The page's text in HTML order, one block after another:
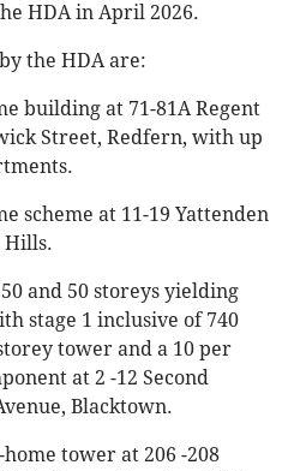
HDA in April 2026.
the HDA are:
building at 71-81A Regent
Street, Redfern, with up
scheme at 11-19 Yattenden
Hills.
and 50 storeys yielding
stage 1 inclusive of 740
tower and a 10 per
at 2 -12 Second
Blacktown.
tower at 206 -208